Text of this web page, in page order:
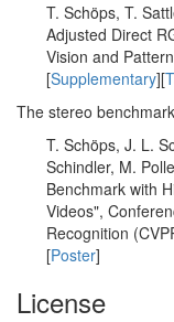
T. Schöps, T.
Adjusted Direct
Vision and
[Supplementary][
The stereo
T. Schöps, J. L.
Schindler, M.
Benchmark with
Videos",
Recognition
[Poster]
License